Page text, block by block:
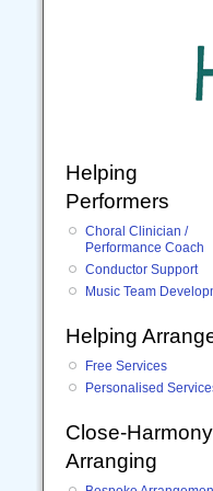
Helping
Performers
Choral Clinician /
Performance Coach
Conductor Support
Music Team
Helping
Free Services
Personalised
Close-Harmony
Arranging